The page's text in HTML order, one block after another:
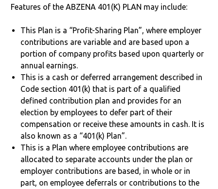
Features of the ABZENA 401(K) PLAN may include:
This Plan is a “Profit-Sharing Plan”, where employer
contributions are variable and are based upon a
portion of company profits based upon quarterly or
annual earnings.
This is a cash or deferred arrangement described in
Code section 401(k) that is part of a qualified
defined contribution plan and provides for an
election by employees to defer part of their
compensation or receive these amounts in cash. It is
also known as a “401(k) Plan”.
This is a Plan where employee contributions are
allocated to separate accounts under the plan or
employer contributions are based, in whole or in
part, on employee deferrals or contributions to the